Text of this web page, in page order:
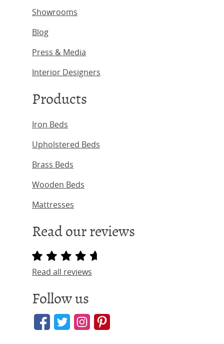
Showrooms
Blog
Press & Media
Interior Designers
Products
Iron Beds
Upholstered Beds
Brass Beds
Wooden Beds
Mattresses
Read our reviews
Read all reviews
Follow us